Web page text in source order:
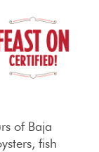
of Baja
fish